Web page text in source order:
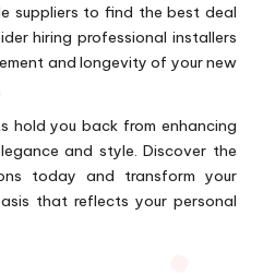
suppliers to find the best deal
hiring professional installers
and longevity of your new
hold you back from enhancing
and style. Discover the
today and transform your
that reflects your personal